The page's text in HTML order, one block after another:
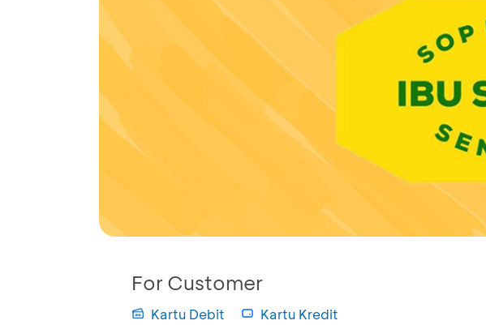
For Customer
Kartu Debit Kartu Kredit